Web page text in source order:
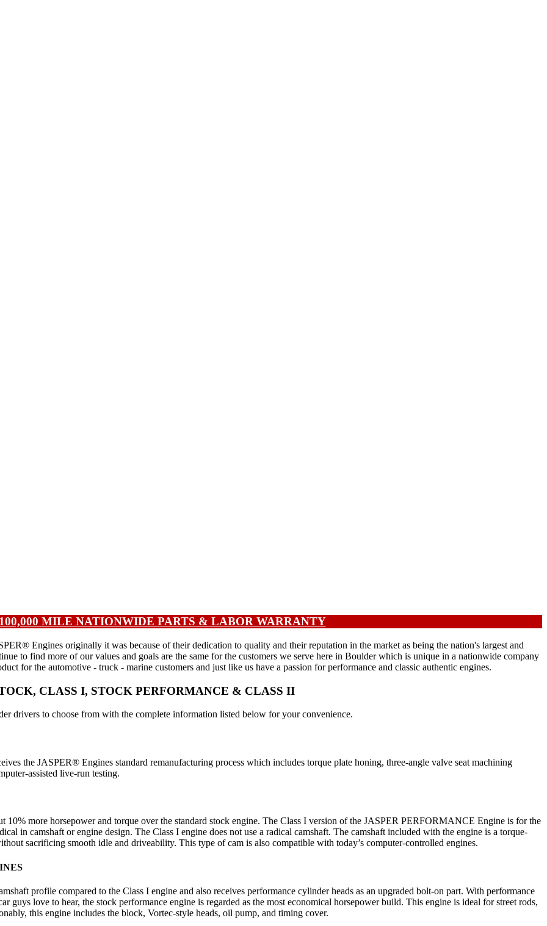
MILE NATIONWIDE PARTS & LABOR WARRANTY
Engines originally it was because of their dedication to quality and their reputation in the market as being the nation's largest and
to find more of our values and goals are the same for the customers we serve here in Boulder which is unique in a nationwide company
for the automotive - truck - marine customers and just like us have a passion for performance and classic authentic engines.
CLASS I, STOCK PERFORMANCE & CLASS II
drivers to choose from with the complete information listed below for your convenience.
the JASPER® Engines standard remanufacturing process which includes torque plate honing, three-angle valve seat machining
assisted live-run testing.
10% more horsepower and torque over the standard stock engine. The Class I version of the JASPER PERFORMANCE Engine is for the
in camshaft or engine design. The Class I engine does not use a radical camshaft. The camshaft included with the engine is a torque-
sacrificing smooth idle and driveability. This type of cam is also compatible with today’s computer-controlled engines.
profile compared to the Class I engine and also receives performance cylinder heads as an upgraded bolt-on part. With performance
guys love to hear, the stock performance engine is regarded as the most economical horsepower build. This engine is ideal for street rods,
this engine includes the block, Vortec-style heads, oil pump, and timing cover.